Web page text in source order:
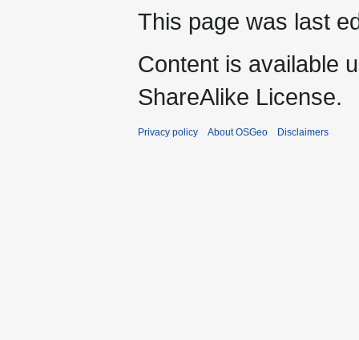
This page was last
Content is available
ShareAlike License.
Privacy policy About OSGeo Disclaimers